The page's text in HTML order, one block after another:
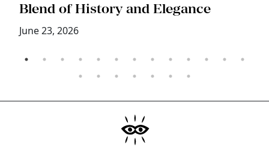
Blend of History and Elegance
June 23, 2026